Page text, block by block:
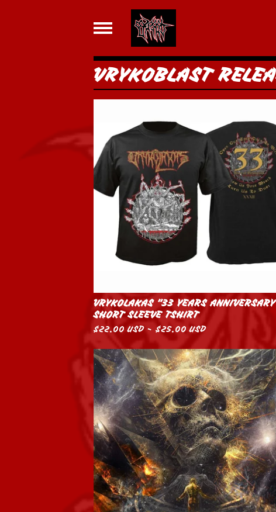
VRYKOBLAST
VRYKOLAKAS "33 YEARS ANNIVERSARY
SHORT SLEEVE TSHIRT
$22.00USD - $25.00USD